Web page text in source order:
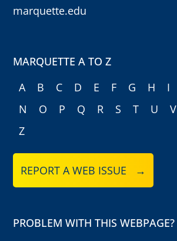
marquette.edu
MARQUETTE A TO Z
A
B C D E F G H I
N
O P Q R S T U V
Z
REPORT A WEB ISSUE →
PROBLEM WITH THIS WEBPAGE?